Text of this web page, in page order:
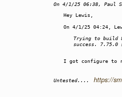
On 4/1/25 06:38, Paul
Hey Lewis,
On 4/1/25 04:24,
Trying to build
success. 7.75.0
I got configure to
Untested.... https://